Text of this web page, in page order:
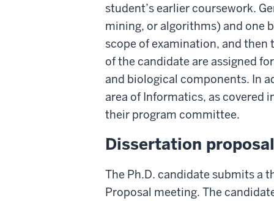
student’s earlier coursework.
mining, or algorithms) and one
scope of examination, and
of the candidate are assigned
and biological components. In
area of Informatics, as covered
their program committee.
Dissertation
The Ph.D. candidate submits a
Proposal meeting. The